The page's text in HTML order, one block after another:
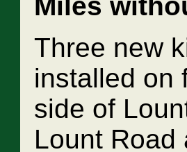
Miles
Three new
installed on
side of
Lount Road